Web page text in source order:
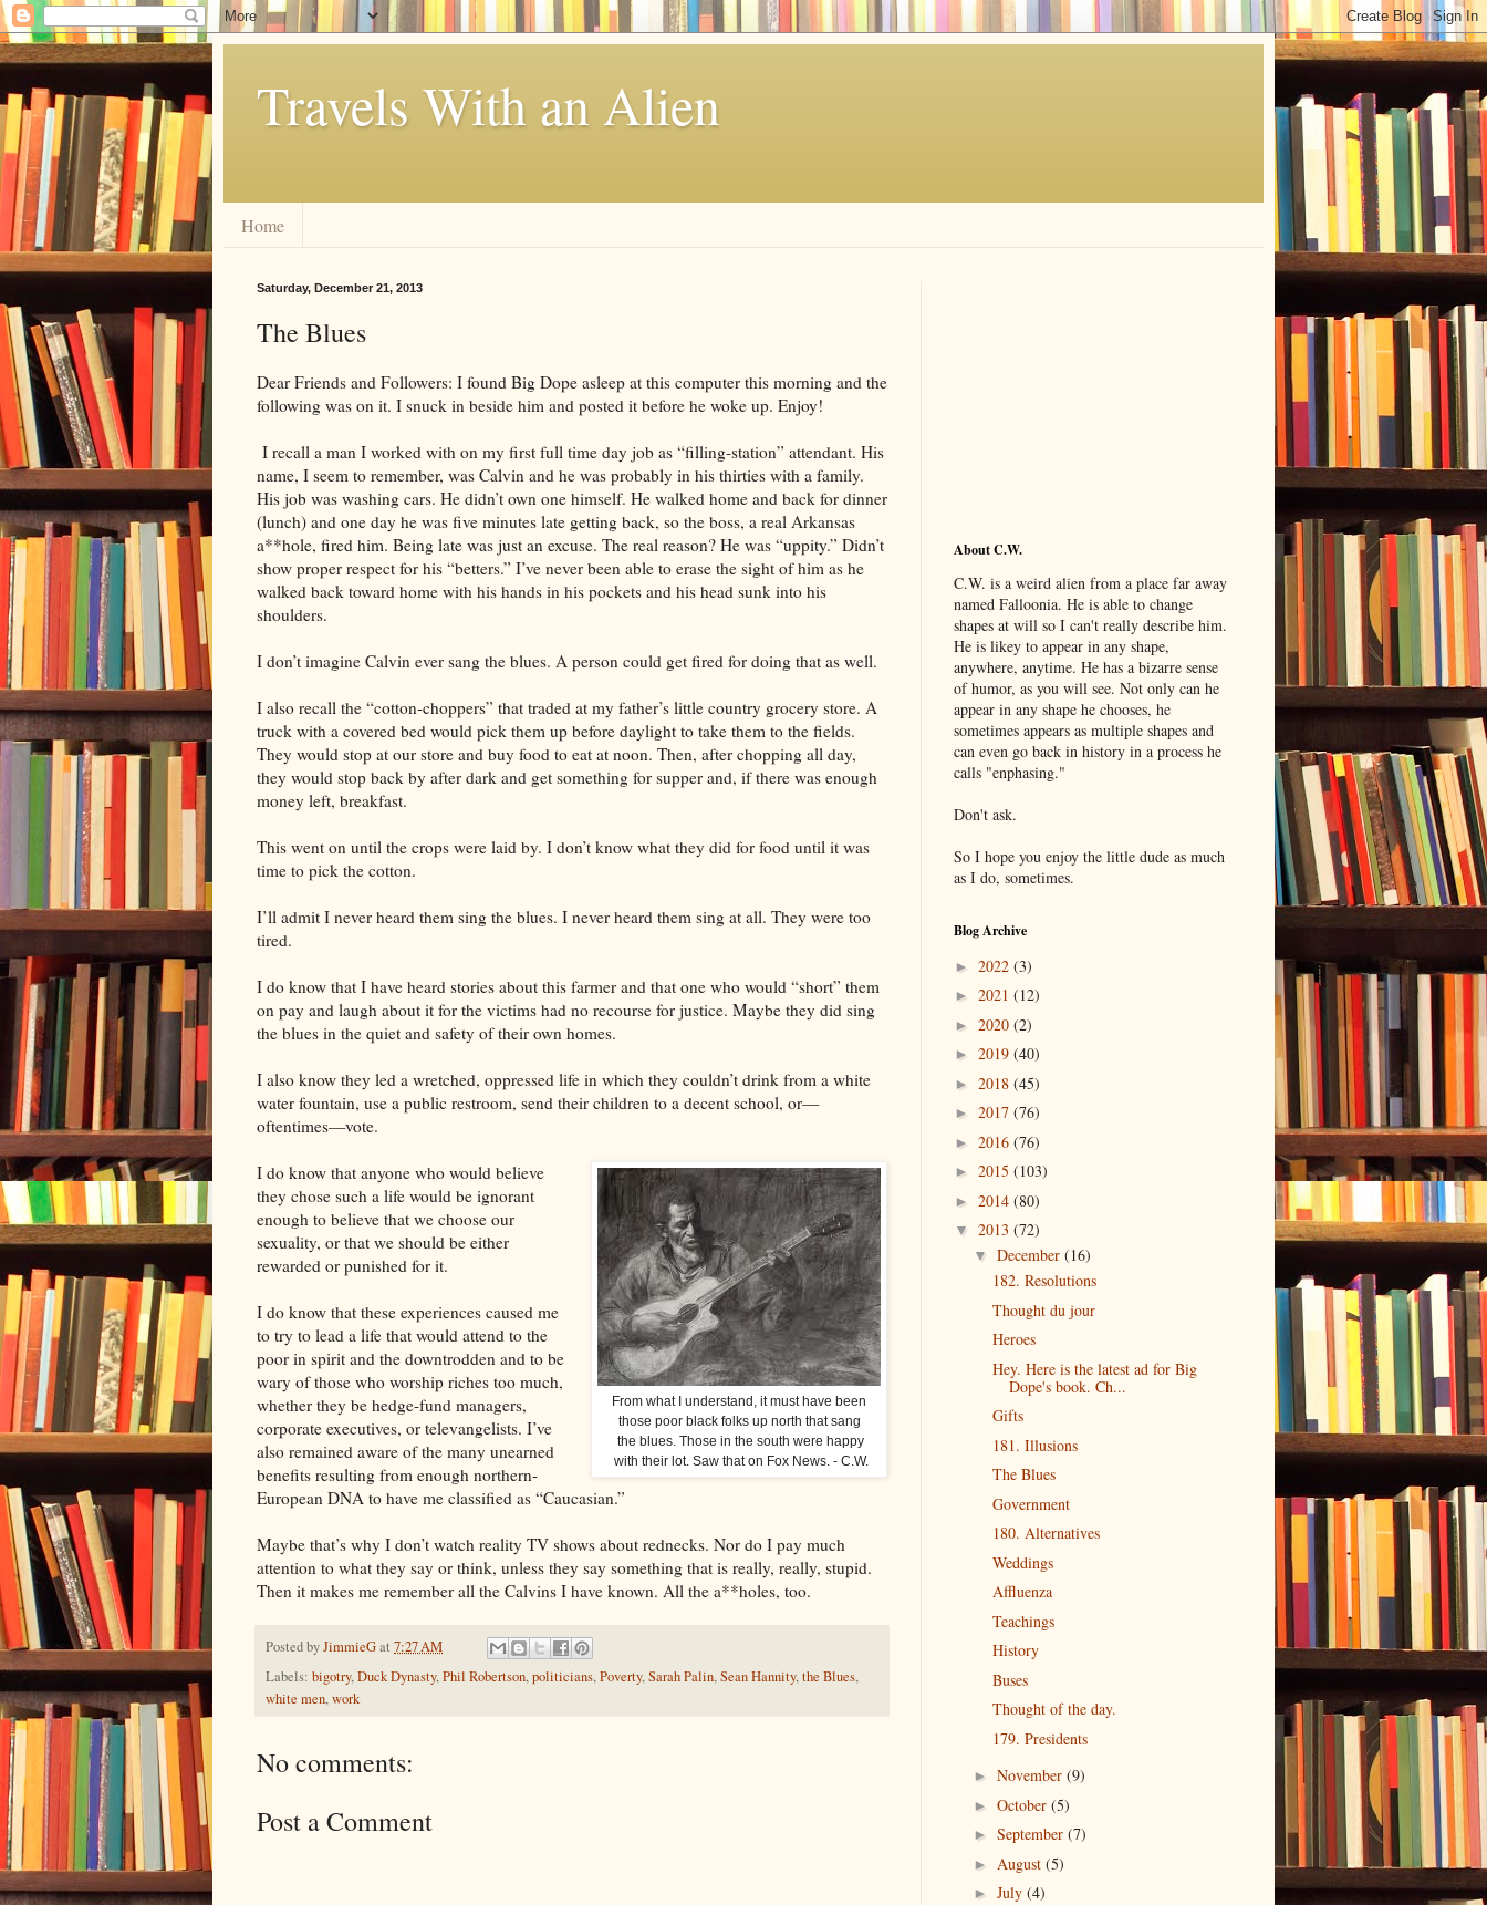
Travels With an Alien
Home
Saturday, December 21, 2013
The Blues
Dear Friends and Followers: I found Big Dope asleep at this computer this morning and the
following was on it. I snuck in beside him and posted it before he woke up. Enjoy!
I recall a man I worked with on my first full time day job as “filling-station” attendant. His
name, I seem to remember, was Calvin and he was probably in his thirties with a family.
His job was washing cars. He didn’t own one himself. He walked home and back for dinner
(lunch) and one day he was five minutes late getting back, so the boss, a real Arkansas
a**hole, fired him. Being late was just an excuse. The real reason? He was “uppity.” Didn’t
show proper respect for his “betters.” I’ve never been able to erase the sight of him as he
walked back toward home with his hands in his pockets and his head sunk into his
shoulders.
I don’t imagine Calvin ever sang the blues. A person could get fired for doing that as well.
I also recall the “cotton-choppers” that traded at my father’s little country grocery store. A
truck with a covered bed would pick them up before daylight to take them to the fields.
They would stop at our store and buy food to eat at noon. Then, after chopping all day,
they would stop back by after dark and get something for supper and, if there was enough
money left, breakfast.
This went on until the crops were laid by. I don’t know what they did for food until it was
time to pick the cotton.
I’ll admit I never heard them sing the blues. I never heard them sing at all. They were too
tired.
I do know that I have heard stories about this farmer and that one who would “short” them
on pay and laugh about it for the victims had no recourse for justice. Maybe they did sing
the blues in the quiet and safety of their own homes.
I also know they led a wretched, oppressed life in which they couldn’t drink from a white
water fountain, use a public restroom, send their children to a decent school, or—
oftentimes—vote.
From what I understand, it must have been
those poor black folks up north that sang
the blues. Those in the south were happy
with their lot. Saw that on Fox News. - C.W.
I do know that anyone who would believe
they chose such a life would be ignorant
enough to believe that we choose our
sexuality, or that we should be either
rewarded or punished for it.
I do know that these experiences caused me
to try to lead a life that would attend to the
poor in spirit and the downtrodden and to be
wary of those who worship riches too much,
whether they be hedge-fund managers,
corporate executives, or televangelists. I’ve
also remained aware of the many unearned
benefits resulting from enough northern-
European DNA to have me classified as “Caucasian.”
Maybe that’s why I don’t watch reality TV shows about rednecks. Nor do I pay much
attention to what they say or think, unless they say something that is really, really, stupid.
Then it makes me remember all the Calvins I have known. All the a**holes, too.
Posted byJimmieGat 7:27 AM
Labels: bigotry,Duck Dynasty,Phil Robertson,politicians,Poverty,Sarah Palin,Sean Hannity,the Blues,
white men,work
No comments:
Post a Comment
About C.W.
C.W. is a weird alien from a place far away
named Falloonia. He is able to change
shapes at will so I can't really describe him.
He is likey to appear in any shape,
anywhere, anytime. He has a bizarre sense
of humor, as you will see. Not only can he
appear in any shape he chooses, he
sometimes appears as multiple shapes and
can even go back in history in a process he
calls "enphasing."
Don't ask.
So I hope you enjoy the little dude as much
as I do, sometimes.
Blog Archive
► 2022 (3)
► 2021 (12)
► 2020 (2)
► 2019 (40)
► 2018 (45)
► 2017 (76)
► 2016 (76)
► 2015 (103)
► 2014 (80)
▼ 2013 (72)
▼ December (16)
182. Resolutions
Thought du jour
Heroes
Hey. Here is the latest ad for Big
Dope's book. Ch...
Gifts
181. Illusions
The Blues
Government
180. Alternatives
Weddings
Affluenza
Teachings
History
Buses
Thought of the day.
179. Presidents
► November (9)
► October (5)
► September (7)
► August (5)
► July (4)